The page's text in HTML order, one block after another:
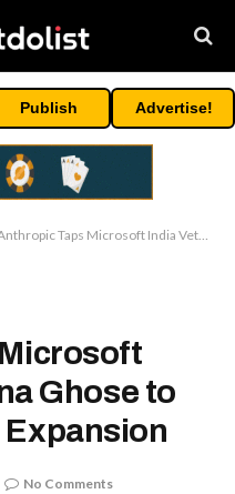
Publish Advertise!
Taps Microsoft India Veteran Irina Ghose to Lead Bengaluru Expansion
Ghose to
No Comments